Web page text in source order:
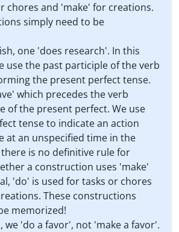
chores and 'make' for creations.
simply need to be
one 'does research'. In this
use the past participle of the verb
the present perfect tense.
which precedes the verb
of the present perfect. We use
tense to indicate an action
at an unspecified time in the
there is no definitive rule for
a construction uses 'make'
'do' is used for tasks or chores
These constructions
memorized!
we 'do a favor', not 'make a favor'.